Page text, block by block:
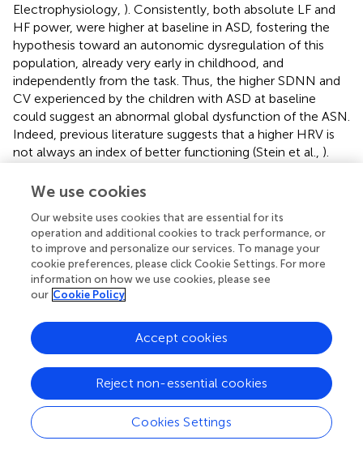
Electrophysiology, ). Consistently, both absolute LF and
HF power, were higher at baseline in ASD, fostering the
hypothesis toward an autonomic dysregulation of this
population, already very early in childhood, and
independently from the task. Thus, the higher SDNN and
CV experienced by the children with ASD at baseline
could suggest an abnormal global dysfunction of the ASN.
Indeed, previous literature suggests that a higher HRV is
not always an index of better functioning (Stein et al., ).
confirmed by its positive correlation with the item
that higher problems with the initiation joint attention
behavior are correlated with higher CV at baseline.
Notably, SDNN (but not CV) remains higher in ASD
children compared with TD, during task meaning that the
global dysfunction of ANS in these patients persists
Literature regarding the activation of the ANS in ASD is
abnormally higher sympathetic, parasympathetic activity
or finding no differences with TD (Klusek et al.,). In our
study, the fact that the between-groups difference in LF is
significant while HF is not, may suggest a prevalence of LF
We use cookies
Our website uses cookies that are essential for its
operation and additional cookies to track performance, or
to improve and personalize our services. To manage your
cookie preferences, please click Cookie Settings. For more
information on how we use cookies, please see
our Cookie Policy
Cookies Settings
Reject non-essential cookies
Accept cookies